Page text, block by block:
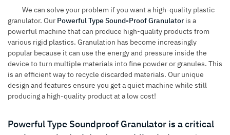
We can solve your problem if you want a high-quality plastic
granulator. Our Powerful Type Sound-Proof Granulatoris a
powerful machine that can produce high-quality products from
various rigid plastics. Granulation has become increasingly
popular because it can use the energy and pressure inside the
device to turn multiple materials into fine powder or granules. This
is an efficient way to recycle discarded materials. Our unique
design and features ensure you get a quiet machine while still
producing a high-quality product at a low cost!
Powerful Type Soundproof Granulator is a critical